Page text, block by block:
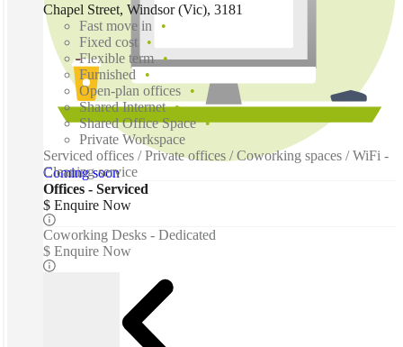
Coming soon
Chapel Street, Windsor (Vic), 3181
Fast move in
Fixed cost
Flexible term
Furnished
Open-plan offices
Shared Internet
Shared Office Space
Private Workspace
Serviced offices / Private offices / Coworking spaces / WiFi -
Cleaning service
Offices - Serviced
$ Enquire Now
Coworking Desks - Dedicated
$ Enquire Now